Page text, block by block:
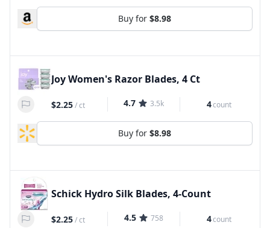
Buy for $8.98
Joy Women's Razor Blades, 4 Ct
$2.25/ct 4.7 3.5k 4count
Buy for $8.98
Schick Hydro Silk Blades, 4-Count
$2.25/ct 4.5 758 4count